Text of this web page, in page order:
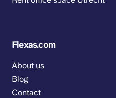
Flexas.com
About us
Blog
Contact